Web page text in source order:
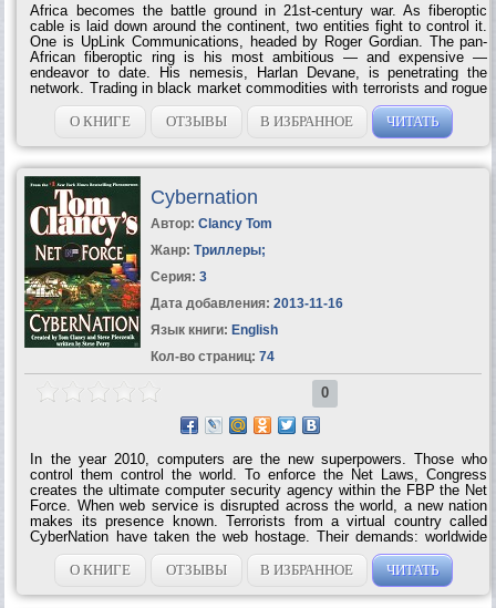
Africa becomes the battle ground in 21st-century war. As fiberoptic
cable is laid down around the continent, two entities fight to control it.
One is UpLink Communications, headed by Roger Gordian. The pan-
African fiberoptic ring is his most ambitious — and expensive —
endeavor to date. His nemesis, Harlan Devane, is penetrating the
network. Trading in black market commodities with terrorists and rogue
states, the cable offers him unlimited access to a most valuable
product: information. To ensure his success, Devane makes his move
halfway around the world. He hits Gordian where it hurts — and
kidnaps his daughter. Now, Gordian must trust his UpLink team as
never before, as they fight on land and sea to turn the tables against
Devane … once and for...
О КНИГЕ ОТЗЫВЫ В ИЗБРАННОЕ ЧИТАТЬ
Cybernation
Автор: Clancy Tom
Жанр: Триллеры;
Серия: 3
Дата добавления: 2013-11-16
Язык книги: English
Кол-во страниц: 74
0
In the year 2010, computers are the new superpowers. Those who
control them control the world. To enforce the Net Laws, Congress
creates the ultimate computer security agency within the FBP the Net
Force. When web service is disrupted across the world, a new nation
makes its presence known. Terrorists from a virtual country called
CyberNation have taken the web hostage. Their demands: worldwide
recognition and rights for their 'citizens.' Though there are millions of
CyberNation sympathizers, Net Force rallies its troops for an all-out
war on three fronts — politically, physically, and electronically —
because dealing with terrorists is never an...
О КНИГЕ ОТЗЫВЫ В ИЗБРАННОЕ ЧИТАТЬ